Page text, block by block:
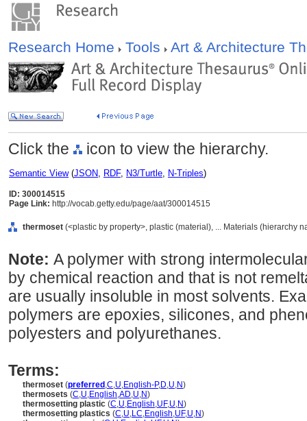
Research Home Tools Art & Architecture
Click the icon to view the hierarchy.
Semantic View(JSON, RDF, N3/Turtle, N-Triples)
ID: 300014515
Page Link: http://vocab.getty.edu/page/aat/300014515
thermoset (<plastic by property>, plastic (material), ... Materials (hierarchy
Note: A polymer with strong
by chemical reaction and that is not
are usually insoluble in most solvents.
polymers are epoxies, silicones, and
polyesters and polyurethanes.
Terms:
thermoset (preferred ,C,U,English-P,D,U,N)
thermosets (C,U,English,AD,U,N)
thermosetting plastic (C,U,English,UF,U,N)
thermosetting plastics (C,U,LC,English,UF,U,N)